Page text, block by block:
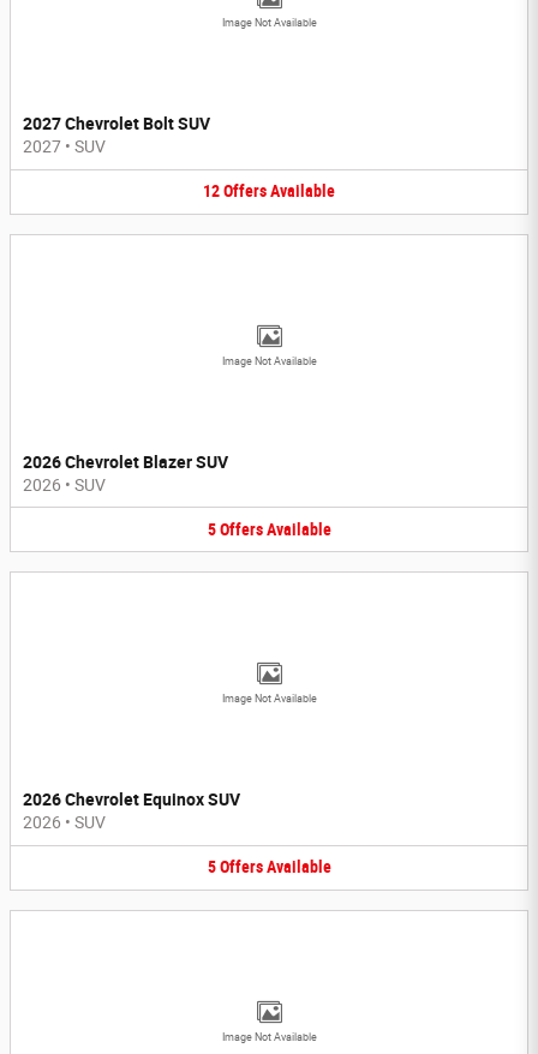
Image Not Available
2027 Chevrolet Bolt SUV
2027 • SUV
12OffersAvailable
Image Not Available
2026 Chevrolet Blazer SUV
2026 • SUV
5 Offers Available
Image Not Available
2026 Chevrolet Equinox SUV
2026 • SUV
5 Offers Available
Image Not Available